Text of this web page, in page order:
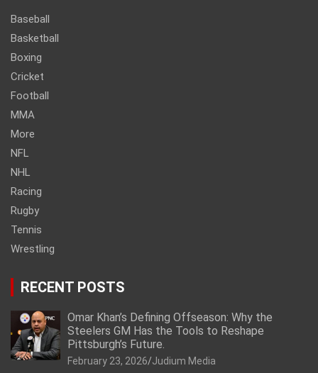
Baseball
Basketball
Boxing
Cricket
Football
MMA
More
NFL
NHL
Racing
Rugby
Tennis
Wrestling
RECENT POSTS
Omar Khan’s Defining Offseason: Why the
Steelers GM Has the Tools to Reshape
Pittsburgh’s Future.
February 23, 2026 Judium Media